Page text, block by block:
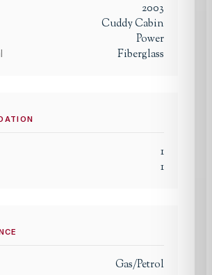
2003
Cuddy Cabin
Power
Fiberglass
1
1
Gas/Petrol